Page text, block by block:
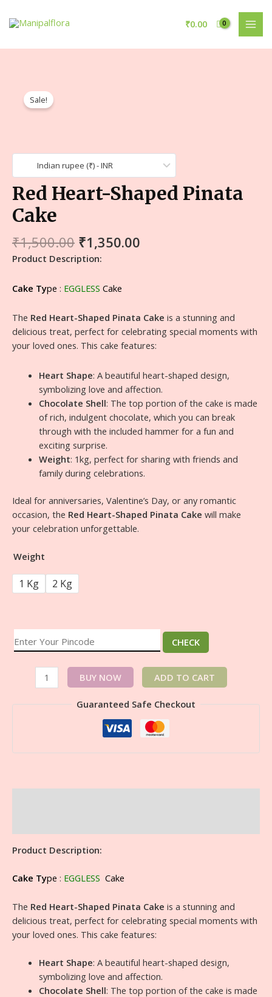
₹0.00
Sale!
Indian rupee (₹) - INR
Red Heart-Shaped Pinata
Cake
₹1,500.00 ₹1,350.00
Product Description:
Cake Type : EGGLESS Cake
The Red Heart-Shaped Pinata Cake is a stunning and
delicious treat, perfect for celebrating special moments with
your loved ones. This cake features:
Heart Shape: A beautiful heart-shaped design,
symbolizing love and affection.
Chocolate Shell: The top portion of the cake is made
of rich, indulgent chocolate, which you can break
through with the included hammer for a fun and
exciting surprise.
Weight: 1kg, perfect for sharing with friends and
family during celebrations.
Ideal for anniversaries, Valentine’s Day, or any romantic
occasion, the Red Heart-Shaped Pinata Cake will make
your celebration unforgettable.
Weight
2 Kg
1 Kg
CHECK
BUY NOW ADD TO CART
Guaranteed Safe Checkout
Product Description:
Cake Type : EGGLESS Cake
The Red Heart-Shaped Pinata Cake is a stunning and
delicious treat, perfect for celebrating special moments with
your loved ones. This cake features:
Heart Shape: A beautiful heart-shaped design,
symbolizing love and affection.
Chocolate Shell: The top portion of the cake is made